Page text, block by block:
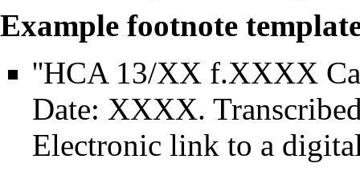
Example footnote
''HCA 13/XX f.XXXX
Date: XXXX.
Electronic link to a